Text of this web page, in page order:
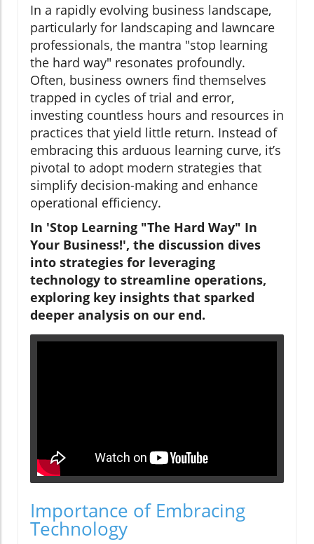
In a rapidly evolving business landscape,
particularly for landscaping and lawncare
professionals, the mantra "stop learning
the hard way" resonates profoundly.
Often, business owners find themselves
trapped in cycles of trial and error,
investing countless hours and resources in
practices that yield little return. Instead of
embracing this arduous learning curve, it’s
pivotal to adopt modern strategies that
simplify decision-making and enhance
operational efficiency.
In 'Stop Learning "The Hard Way" In
Your Business!', the discussion dives
into strategies for leveraging
technology to streamline operations,
exploring key insights that sparked
deeper analysis on our end.
Importance of Embracing
Technology